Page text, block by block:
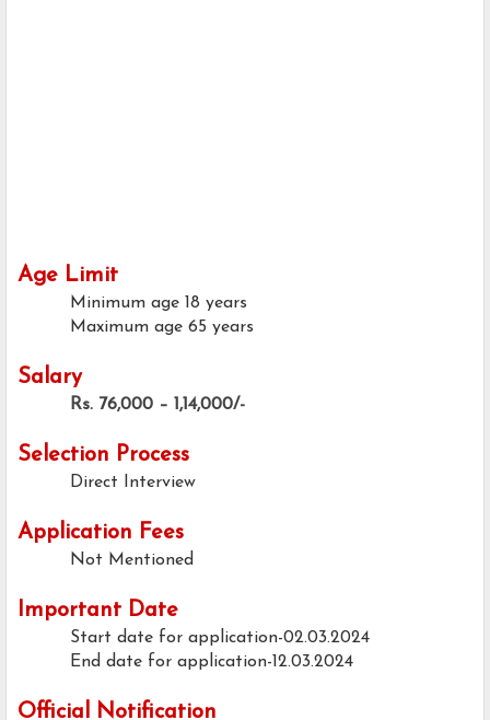
Age Limit
Minimum age 18 years
Maximum age 65 years
Salary
Rs. 76,000 – 1,14,000/-
Selection Process
Direct Interview
Application Fees
Not Mentioned
Important Date
Start date for application-02.03.2024
End date for application-12.03.2024
Official Notification